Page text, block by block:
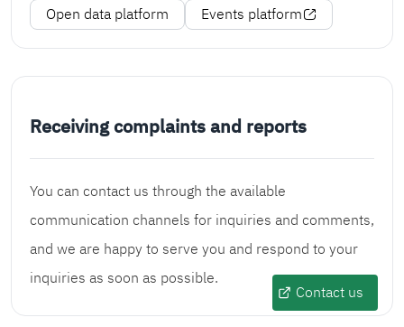
Open data platform
Events platform
Receiving complaints and reports
You can contact us through the available
communication channels for inquiries and comments,
and we are happy to serve you and respond to your
inquiries as soon as possible.
Contact us